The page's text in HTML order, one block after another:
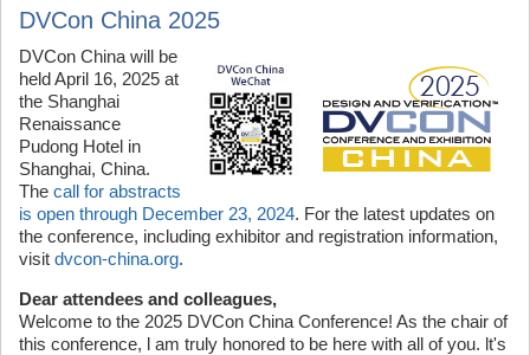
DVCon China 2025
DVCon China will be
held April 16, 2025 at
the Shanghai
Renaissance
Pudong Hotel in
Shanghai, China.
The call for abstracts
is open through December 23, 2024. For the latest updates on
the conference, including exhibitor and registration information,
visit dvcon-china.org.
Dear attendees and colleagues,
Welcome to the 2025 DVCon China Conference! As the chair of
this conference, l am truly honored to be here with all of you. lt's